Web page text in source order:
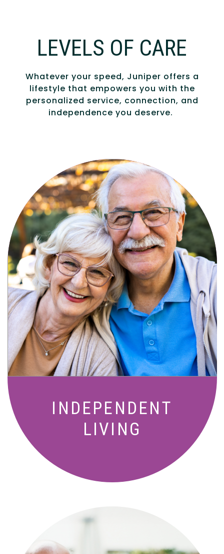
LEVELS OF CARE
Whatever your speed, Juniper offers a
lifestyle that empowers you with the
personalized service, connection, and
independence you deserve.
INDEPENDENT
LIVING
Active, maintenance-free community
living with meals, social activities, and
amenities designed for your lifestyle.